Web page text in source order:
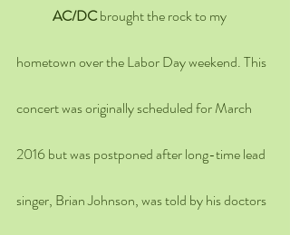
AC/DC brought the rock to my
hometown over the Labor Day weekend. This
concert was originally scheduled for March
2016 but was postponed after long-time lead
singer, Brian Johnson, was told by his doctors